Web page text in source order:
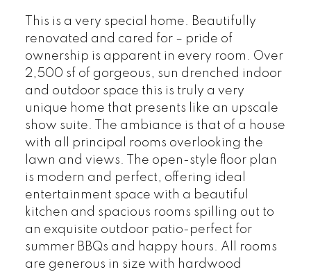
This is a very special home. Beautifully
renovated and cared for – pride of
ownership is apparent in every room. Over
2,500 sf of gorgeous, sun drenched indoor
and outdoor space this is truly a very
unique home that presents like an upscale
show suite. The ambiance is that of a house
with all principal rooms overlooking the
lawn and views. The open-style floor plan
is modern and perfect, offering ideal
entertainment space with a beautiful
kitchen and spacious rooms spilling out to
an exquisite outdoor patio-perfect for
summer BBQs and happy hours. All rooms
are generous in size with hardwood